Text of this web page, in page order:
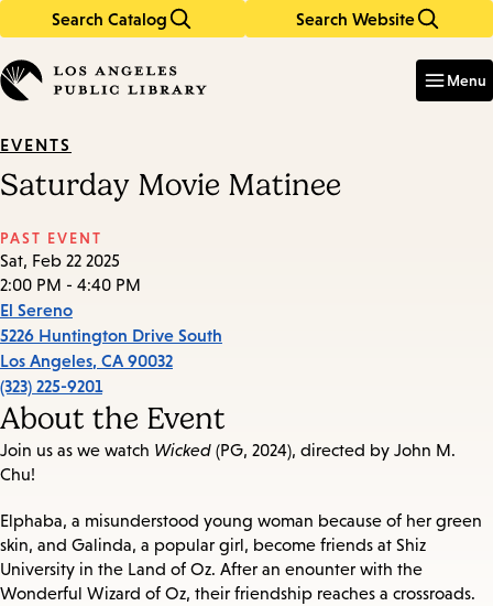
Search Catalog Search Website
in
keywords
Menu
EVENTS
Saturday Movie Matinee
PAST EVENT
Sat, Feb 22 2025
2:00 PM - 4:40 PM
El Sereno
5226 Huntington Drive South
Los Angeles, CA 90032
(323) 225-9201
About the Event
Join us as we watch Wicked (PG, 2024), directed by John M.
Chu!
Elphaba, a misunderstood young woman because of her green
skin, and Galinda, a popular girl, become friends at Shiz
University in the Land of Oz. After an enounter with the
Wonderful Wizard of Oz, their friendship reaches a crossroads.